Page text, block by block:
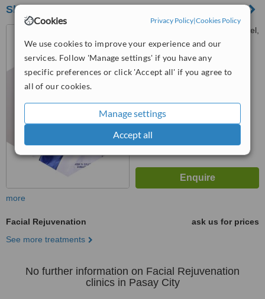
Cookies Privacy Policy|Cookies Policy
We use cookies to improve your experience and our
services. Follow 'Manage settings' if you have any
specific preferences or click 'Accept all' if you agree to
all of our cookies.
Manage settings
Accept all
SkinCell Advanced Aesthetic Clinics
1253 Unit 3, Mezzanine Level,
New Bocobo Center J.Bocobo
corner Padre Faura Streets,,
Good 6.2
more
Facial Rejuvenation
ask us for prices
See more treatments
No further information on Facial Rejuvenation
clinics in Pasay City